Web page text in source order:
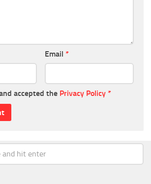
Email *
accepted the Privacy Policy *